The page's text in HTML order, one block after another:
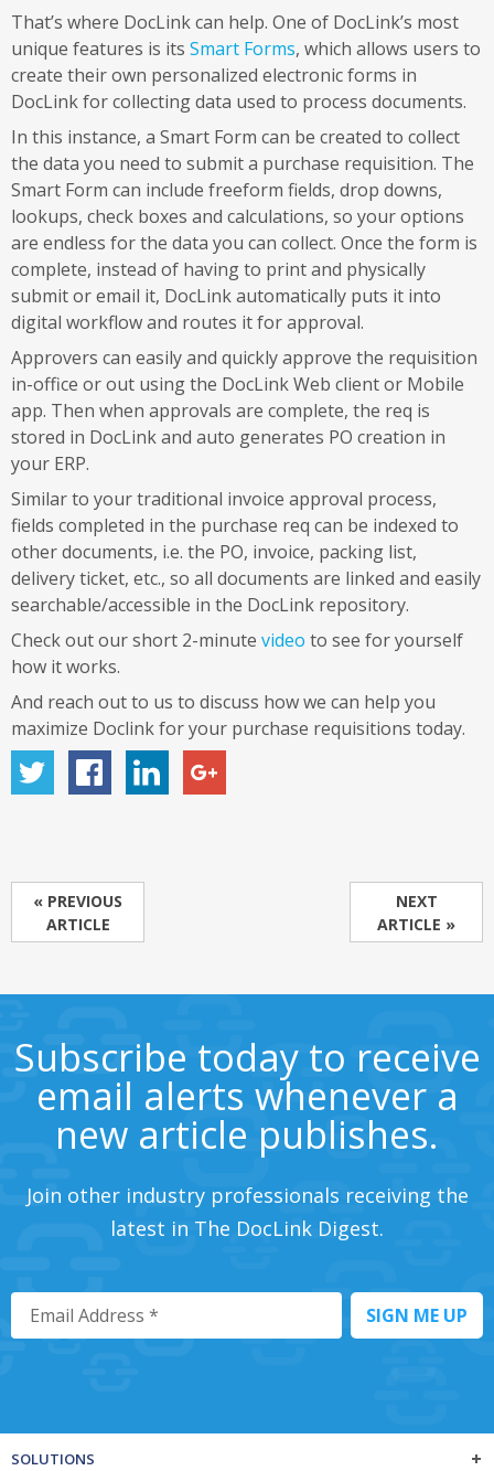
That’s where DocLink can help. One of DocLink’s most
unique features is its Smart Forms, which allows users to
create their own personalized electronic forms in
DocLink for collecting data used to process documents.
In this instance, a Smart Form can be created to collect
the data you need to submit a purchase requisition. The
Smart Form can include freeform fields, drop downs,
lookups, check boxes and calculations, so your options
are endless for the data you can collect. Once the form is
complete, instead of having to print and physically
submit or email it, DocLink automatically puts it into
digital workflow and routes it for approval.
Approvers can easily and quickly approve the requisition
in-office or out using the DocLink Web client or Mobile
app. Then when approvals are complete, the req is
stored in DocLink and auto generates PO creation in
your ERP.
Similar to your traditional invoice approval process,
fields completed in the purchase req can be indexed to
other documents, i.e. the PO, invoice, packing list,
delivery ticket, etc., so all documents are linked and easily
searchable/accessible in the DocLink repository.
Check out our short 2-minute video to see for yourself
how it works.
And reach out to us to discuss how we can help you
maximize Doclink for your purchase requisitions today.
NEXT
ARTICLE »
« PREVIOUS
ARTICLE
Subscribe today to receive
email alerts whenever a
new article publishes.
Join other industry professionals receiving the
latest in The DocLink Digest.
SOLUTIONS